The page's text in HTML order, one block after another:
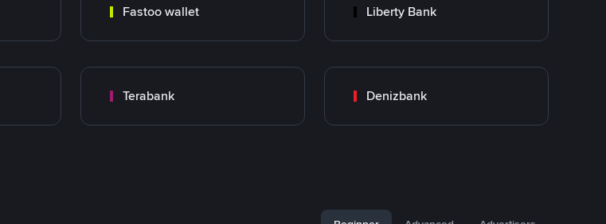
Fastoo wallet Liberty Bank
Terabank Denizbank